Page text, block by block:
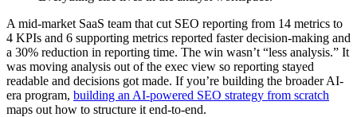
A mid-market SaaS team that cut SEO reporting from 14 metrics to
4 KPIs and 6 supporting metrics reported faster decision-making and
a 30% reduction in reporting time. The win wasn’t “less analysis.” It
was moving analysis out of the exec view so reporting stayed
readable and decisions got made. If you’re building the broader AI-
era program, building an AI-powered SEO strategy from scratch
maps out how to structure it end-to-end.